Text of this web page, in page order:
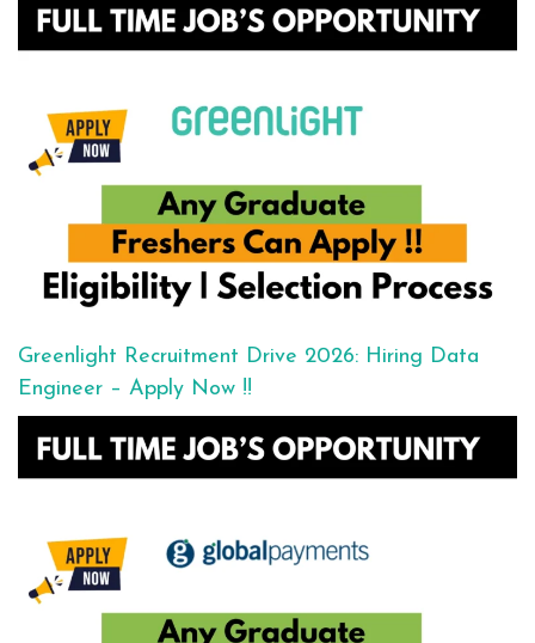
Greenlight Recruitment Drive 2026: Hiring Data
Engineer – Apply Now !!